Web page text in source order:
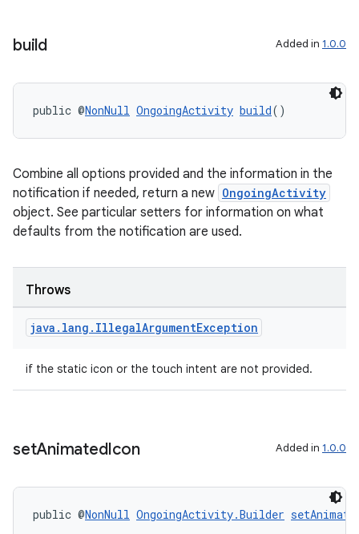
build Added in 1.0.0
public @NonNull OngoingActivity build()
Combine all options provided and the information in the
notification if needed, return a new OngoingActivity
object. See particular setters for information on what
defaults from the notification are used.
Throws
java . lang . IllegalArgumentException
if the static icon or the touch intent are not provided.
setAnimatedIcon Added in 1.0.0
public @NonNull OngoingActivity.Builder